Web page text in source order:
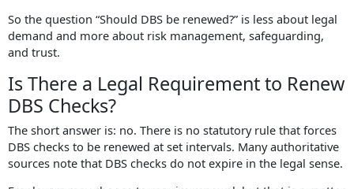
So the question “Should DBS be renewed?” is less about legal
demand and more about risk management, safeguarding,
and trust.
Is There a Legal Requirement to Renew
DBS Checks?
The short answer is: no. There is no statutory rule that forces
DBS checks to be renewed at set intervals. Many authoritative
sources note that DBS checks do not expire in the legal sense.